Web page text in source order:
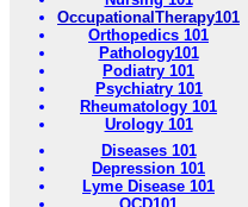
OccupationalTherapy101
Orthopedics 101
Pathology101
Podiatry 101
Psychiatry 101
Rheumatology 101
Urology 101
Diseases 101
Depression 101
Lyme Disease 101